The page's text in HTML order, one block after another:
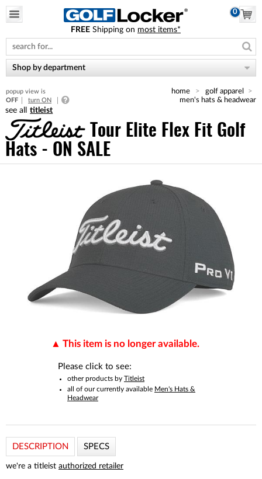
note:
This
website
includes
accessibility
system.
0
FREE Shipping on most items*
Shop by department
popup view is
OFF
turn ON
home
golf apparel
men's hats & headwear
titleist
Tour Elite Flex Fit Golf
Hats - ON SALE
This item is no longer available.
Please click to see:
other products by Titleist
all of our currently available Men's Hats &
Headwear
DESCRIPTION SPECS
we're a titleist authorized retailer